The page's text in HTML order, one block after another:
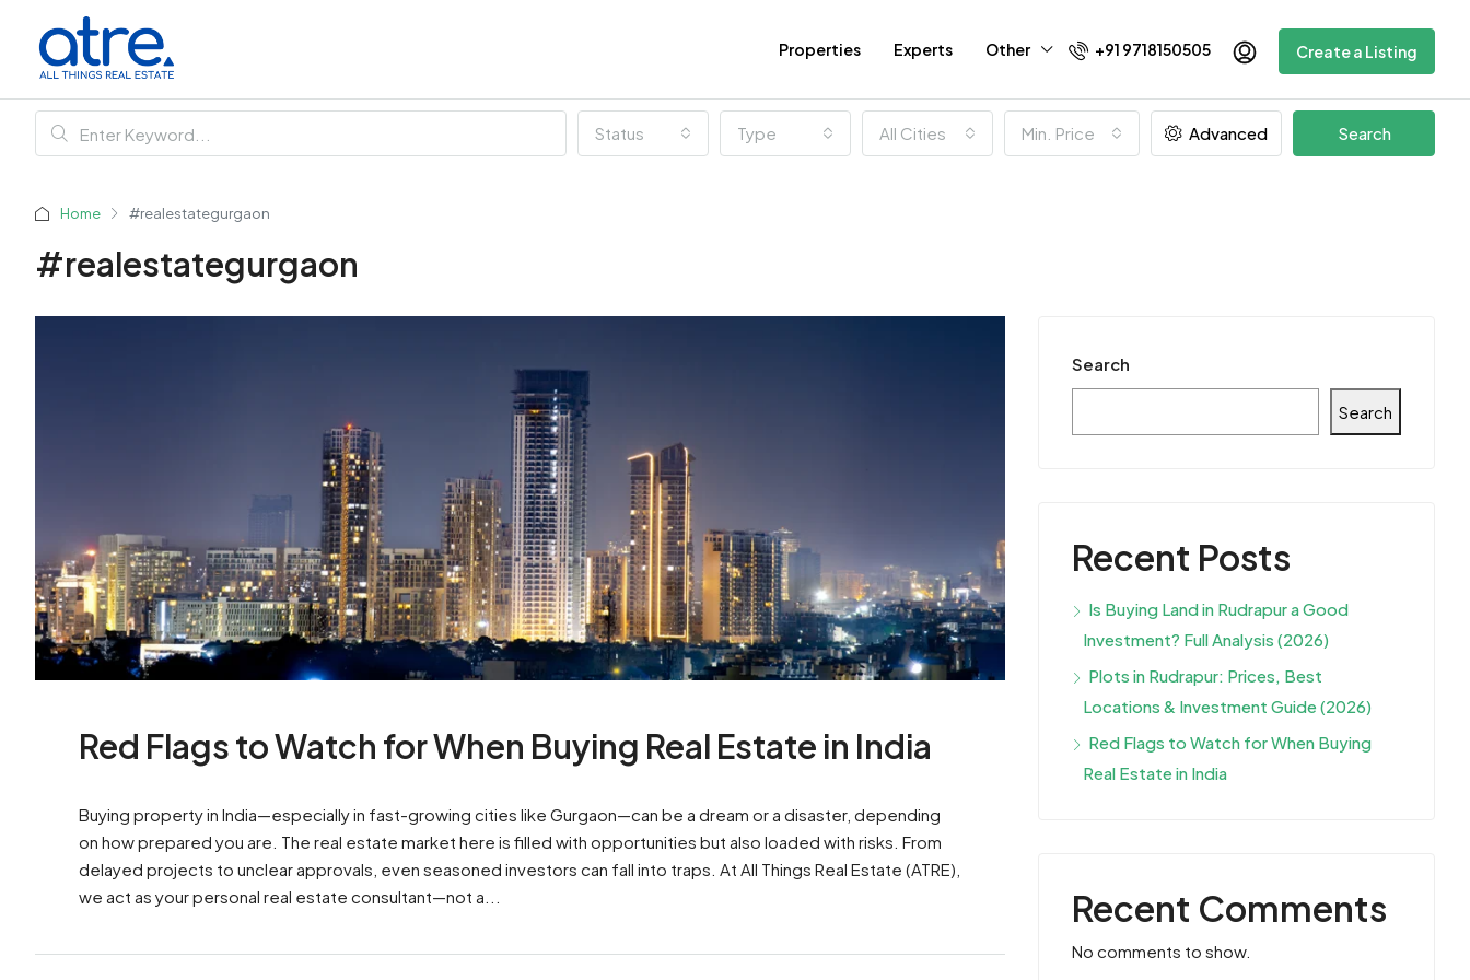
Properties Experts Other +91 9718150505 Create a Listing
Status Type All Cities Min. Price Advanced Search
Home #realestategurgaon
#realestategurgaon
Red Flags to Watch for When Buying Real Estate in India
Buying property in India—especially in fast-growing cities like Gurgaon—can be a dream or a disaster, depending
on how prepared you are. The real estate market here is filled with opportunities but also loaded with risks. From
delayed projects to unclear approvals, even seasoned investors can fall into traps. At All Things Real Estate (ATRE),
we act as your personal real estate consultant—not a...
Search
Search
Recent Posts
Is Buying Land in Rudrapur a Good
Investment? Full Analysis (2026)
Plots in Rudrapur: Prices, Best
Locations & Investment Guide (2026)
Red Flags to Watch for When Buying
Real Estate in India
Recent Comments
No comments to show.